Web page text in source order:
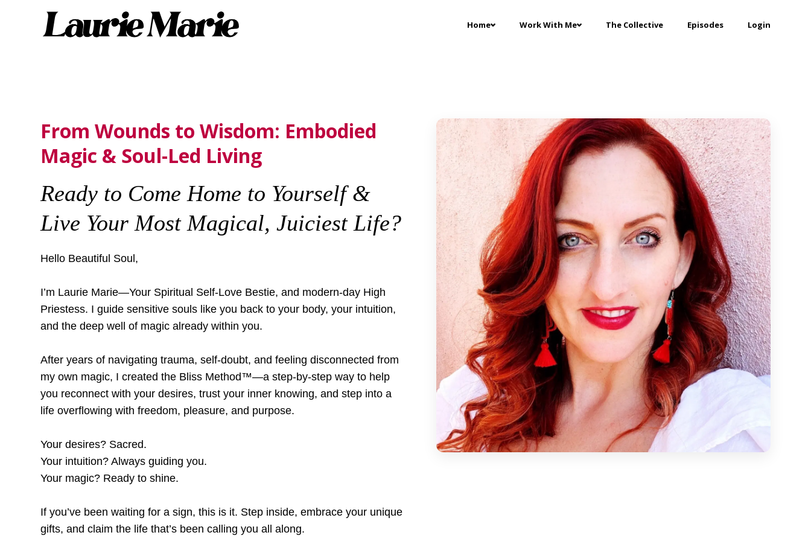
Home Work With Me The Collective Episodes Login
From Wounds to Wisdom: Embodied
Magic & Soul-Led Living
Ready to Come Home to Yourself &
Live Your Most Magical, Juiciest Life?
Hello Beautiful Soul,
I’m Laurie Marie—Your Spiritual Self-Love Bestie, and modern-day High
Priestess. I guide sensitive souls like you back to your body, your intuition,
and the deep well of magic already within you.
After years of navigating trauma, self-doubt, and feeling disconnected from
my own magic, I created the Bliss Method™—a step-by-step way to help
you reconnect with your desires, trust your inner knowing, and step into a
life overflowing with freedom, pleasure, and purpose.
Your desires? Sacred.
Your intuition? Always guiding you.
Your magic? Ready to shine.
If you’ve been waiting for a sign, this is it. Step inside, embrace your unique
gifts, and claim the life that’s been calling you all along.